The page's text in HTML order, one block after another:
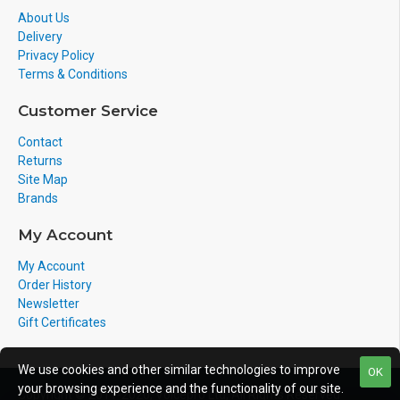
Visual Ring indication with optional 1128 Analog LED
Strobe Light or 1127 Visual Alerter
Low frequency tone output provides effective non-irritating
provide increased ringing or voice notification volume (up to
112 dBA SPL at 1m (3.3ft.))
Adjustable volume and frequency controls to suit user
APPLICATIONS
About Us
Delivery
Privacy Policy
Terms & Conditions
Customer Service
Contact
Returns
Site Map
Brands
My Account
My Account
Order History
Newsletter
Gift Certificates
Copyright © 2011-2020, Voicepro Ltd, All Rights Reserved
OK
We use cookies and other similar technologies to improve
your browsing experience and the functionality of our site.